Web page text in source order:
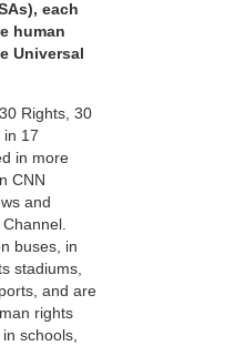
each
human
Universal
Rights, 30
in 17
in more
CNN
and
buses, in
stadiums,
and are
rights
schools,